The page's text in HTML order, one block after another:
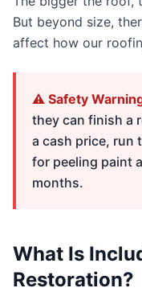
But beyond size,
affect how our
⚠️ Safety
they can finish a
a cash price, run
for peeling paint
months.
What Is
Restoration?